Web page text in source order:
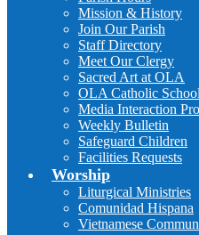
Mission & History
Join Our Parish
Staff Directory
Meet Our Clergy
Sacred Art at OLA
OLA Catholic School
Media Interaction
Weekly Bulletin
Safeguard Children
Facilities Requests
Worship
Liturgical Ministries
Comunidad Hispana
Vietnamese